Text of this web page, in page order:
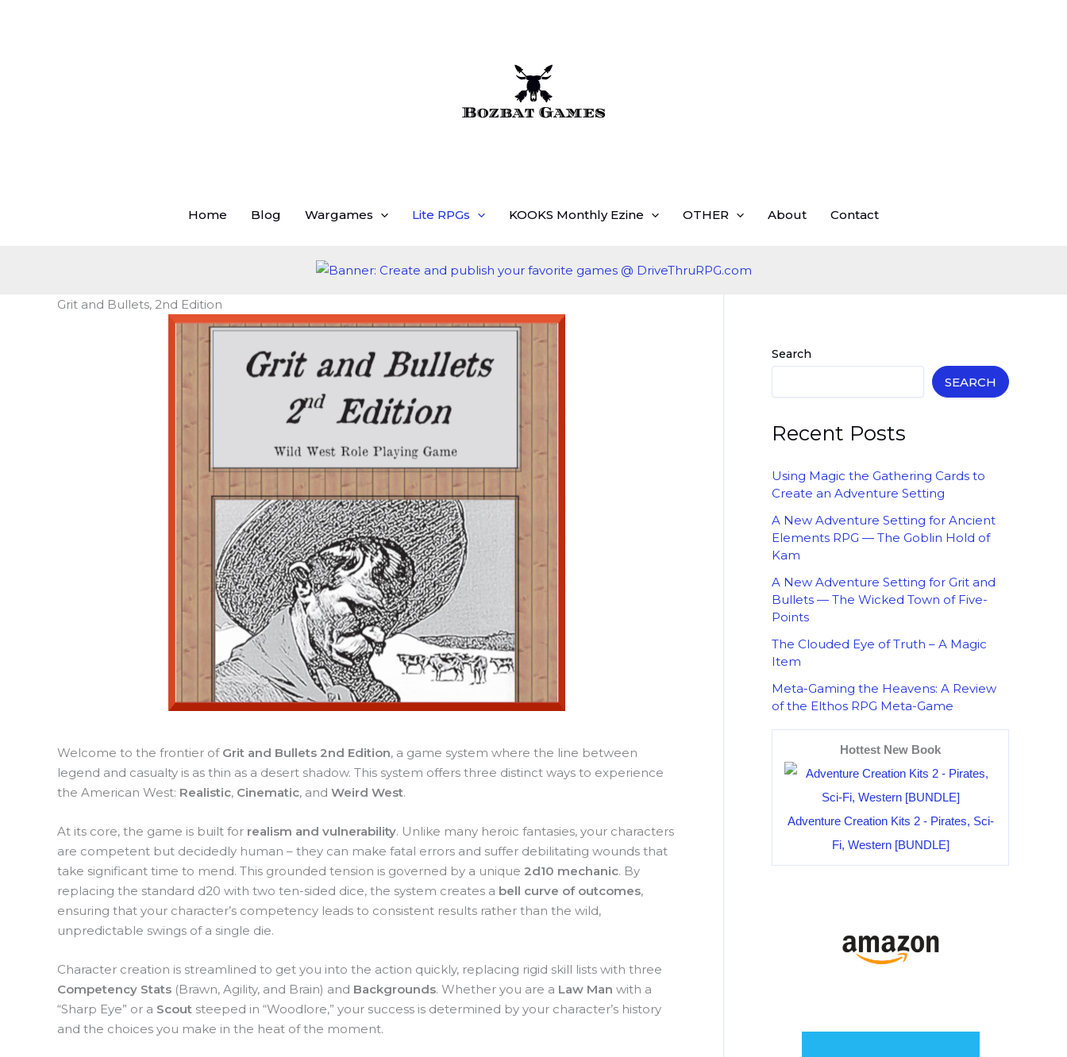
Home Blog Wargames Lite RPGs KOOKS Monthly Ezine OTHER About Contact
Grit and Bullets, 2nd Edition
Welcome to the frontier of Grit and Bullets 2nd Edition, a game system where the line between
legend and casualty is as thin as a desert shadow. This system offers three distinct ways to experience
the American West: Realistic, Cinematic, and Weird West.
At its core, the game is built for realism and vulnerability. Unlike many heroic fantasies, your characters
are competent but decidedly human – they can make fatal errors and suffer debilitating wounds that
take significant time to mend. This grounded tension is governed by a unique 2d10 mechanic. By
replacing the standard d20 with two ten-sided dice, the system creates a bell curve of outcomes,
ensuring that your character’s competency leads to consistent results rather than the wild,
unpredictable swings of a single die.
Character creation is streamlined to get you into the action quickly, replacing rigid skill lists with three
Competency Stats (Brawn, Agility, and Brain) and Backgrounds. Whether you are a Law Man with a
“Sharp Eye” or a Scout steeped in “Woodlore,” your success is determined by your character’s history
and the choices you make in the heat of the moment.
Search
SEARCH
Recent Posts
Using Magic the Gathering Cards to
Create an Adventure Setting
A New Adventure Setting for Ancient
Elements RPG — The Goblin Hold of
Kam
A New Adventure Setting for Grit and
Bullets — The Wicked Town of Five-
Points
The Clouded Eye of Truth – A Magic
Item
Meta-Gaming the Heavens: A Review
of the Elthos RPG Meta-Game
Hottest New Book
Adventure Creation Kits 2 - Pirates, Sci-
Fi, Western [BUNDLE]